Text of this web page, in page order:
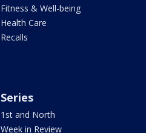
Fitness & Well-being
Health Care
Recalls
Series
1st and North
Week in Review